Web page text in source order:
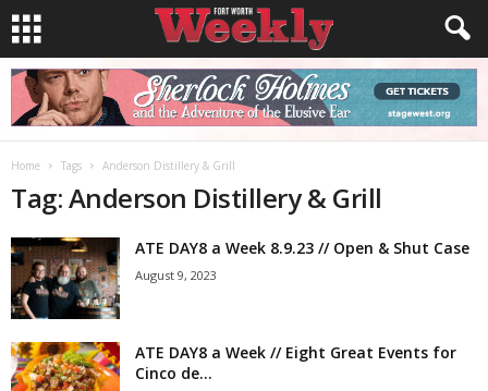
Home Tags Anderson Distillery & Grill
Tag: Anderson Distillery & Grill
ATE DAY8 a Week 8.9.23 // Open & Shut Case
August 9, 2023
ATE DAY8 a Week // Eight Great Events for
Cinco de...